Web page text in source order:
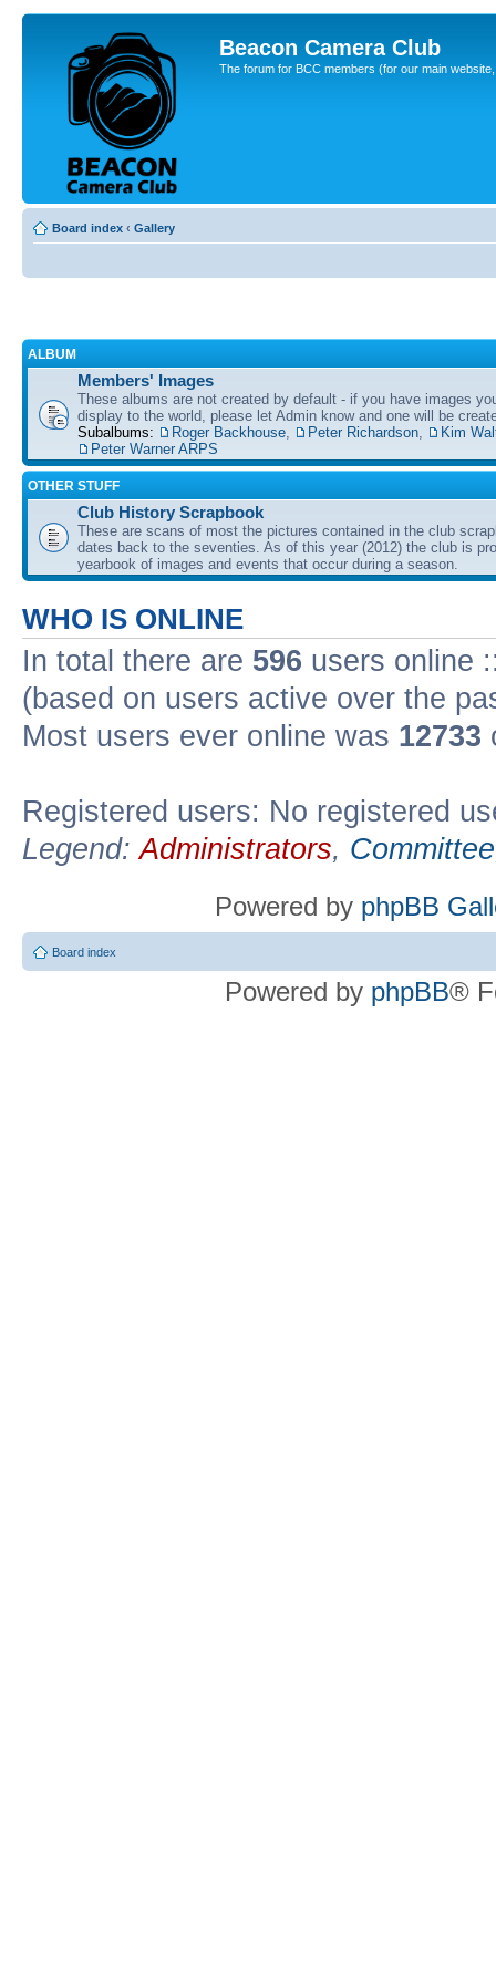
Beacon Camera Club
The forum for BCC members (for our main
Board index ‹ Gallery
ALBUM
Members' Images
These albums are not created by default - if you have images
display to the world, please let Admin know and one will be
Subalbums:
Roger Backhouse Peter Richardson
Kim
Peter Warner ARPS
OTHER STUFF
Club History Scrapbook
These are scans of most the pictures contained in the club
dates back to the seventies. As of this year (2012) the club is
yearbook of images and events that occur during a season.
WHO IS ONLINE
In total there are 596 users online
(based on users active over the
Most users ever online was 12733
Registered users: No registered
Legend:Administrators, Committee
Powered by phpBB
Board index
Powered by phpBB®